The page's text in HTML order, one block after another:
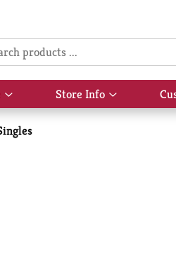
Show
submenu
for
Save
Store Info
Show
submenu